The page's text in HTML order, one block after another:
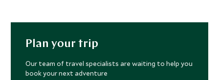
Plan your trip
Our team of travel specialists are waiting to help you
book your next adventure